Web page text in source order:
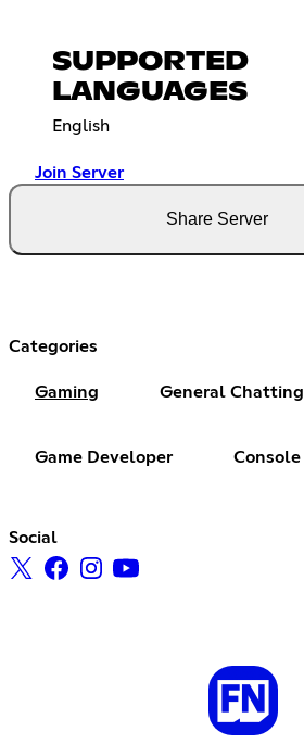
SUPPORTED
LANGUAGES
English
Join Server
Share Server
Categories
Gaming General Chatting
Game Developer Console
Social